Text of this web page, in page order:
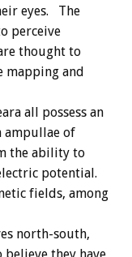
eyes. The
perceive
thought to
mapping and
all possess an
ampullae of
the ability to
potential.
fields, among
north-south,